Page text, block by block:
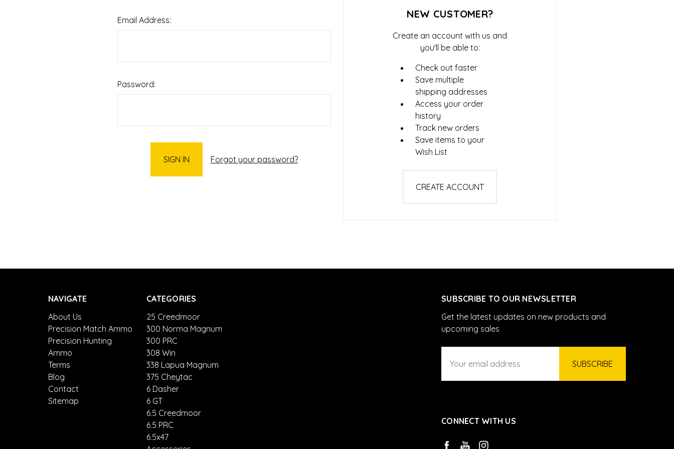
Email Address:
Password:
Forgot your password?
NEW CUSTOMER?
Create an account with us and
you'll be able to:
Check out faster
Save multiple
shipping addresses
Access your order
history
Track new orders
Save items to your
Wish List
CREATE ACCOUNT
NAVIGATE
About Us
Precision Match Ammo
Precision Hunting
Ammo
Terms
Blog
Contact
Sitemap
CATEGORIES
25 Creedmoor
300 Norma Magnum
300 PRC
308 Win
338 Lapua Magnum
375 Cheytac
6 Dasher
6 GT
6.5 Creedmoor
6.5 PRC
6.5x47
SUBSCRIBE TO OUR NEWSLETTER
Get the latest updates on new products and
upcoming sales
Address
CONNECT WITH US